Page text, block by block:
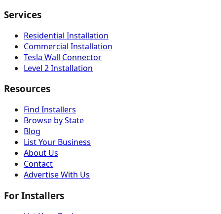
Services
Residential Installation
Commercial Installation
Tesla Wall Connector
Level 2 Installation
Resources
Find Installers
Browse by State
Blog
List Your Business
About Us
Contact
Advertise With Us
For Installers